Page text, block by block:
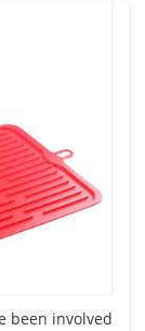
been involved